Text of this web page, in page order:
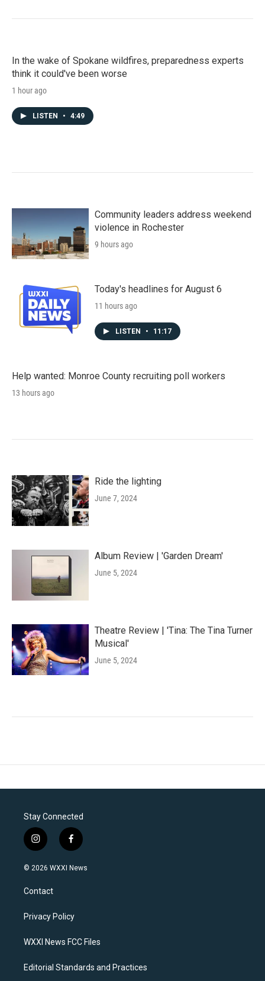
In the wake of Spokane wildfires, preparedness experts
think it could've been worse
1 hour ago
LISTEN • 4:49
Community leaders address weekend
violence in Rochester
9 hours ago
Today's headlines for August 6
11 hours ago
LISTEN • 11:17
Help wanted: Monroe County recruiting poll workers
13 hours ago
Ride the lighting
June 7, 2024
Album Review | 'Garden Dream'
June 5, 2024
Theatre Review | 'Tina: The Tina Turner
Musical'
June 5, 2024
Stay Connected
i
n
s
a
g
a
f
a
c
k
© 2026 WXXI News
Contact
Privacy Policy
WXXI News FCC Files
Editorial Standards and Practices